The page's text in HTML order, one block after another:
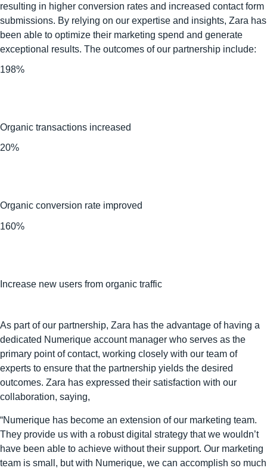
resulting in higher conversion rates and increased contact form
submissions. By relying on our expertise and insights, Zara has
been able to optimize their marketing spend and generate
exceptional results. The outcomes of our partnership include:
198%
Organic transactions increased
20%
Organic conversion rate improved
160%
Increase new users from organic traffic
As part of our partnership, Zara has the advantage of having a
dedicated Numerique account manager who serves as the
primary point of contact, working closely with our team of
experts to ensure that the partnership yields the desired
outcomes. Zara has expressed their satisfaction with our
collaboration, saying,
“Numerique has become an extension of our marketing team.
They provide us with a robust digital strategy that we wouldn’t
have been able to achieve without their support. Our marketing
team is small, but with Numerique, we can accomplish so much